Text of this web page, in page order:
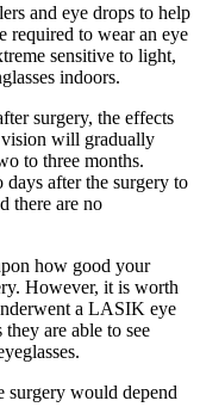
and eye drops to help
required to wear an eye
sensitive to light,
indoors.
surgery, the effects
vision will gradually
to three months.
after the surgery to
there are no
how good your
However, it is worth
a LASIK eye
are able to see
would depend